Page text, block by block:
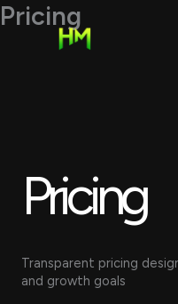
Skip
toPricing
Pricing
Transparent pricing
and growth goals